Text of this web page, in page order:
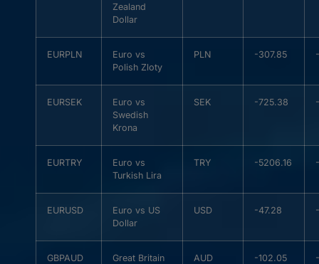
Zealand
Dollar
EURPLN
Euro vs
Polish Zloty
PLN -307.85
EURSEK
Euro vs
Swedish
Krona
SEK -725.38
EURTRY
Euro vs
Turkish Lira
TRY -5206.16
EURUSD
Euro vs US
Dollar
USD -47.28
GBPAUD
Great Britain
AUD -102.05